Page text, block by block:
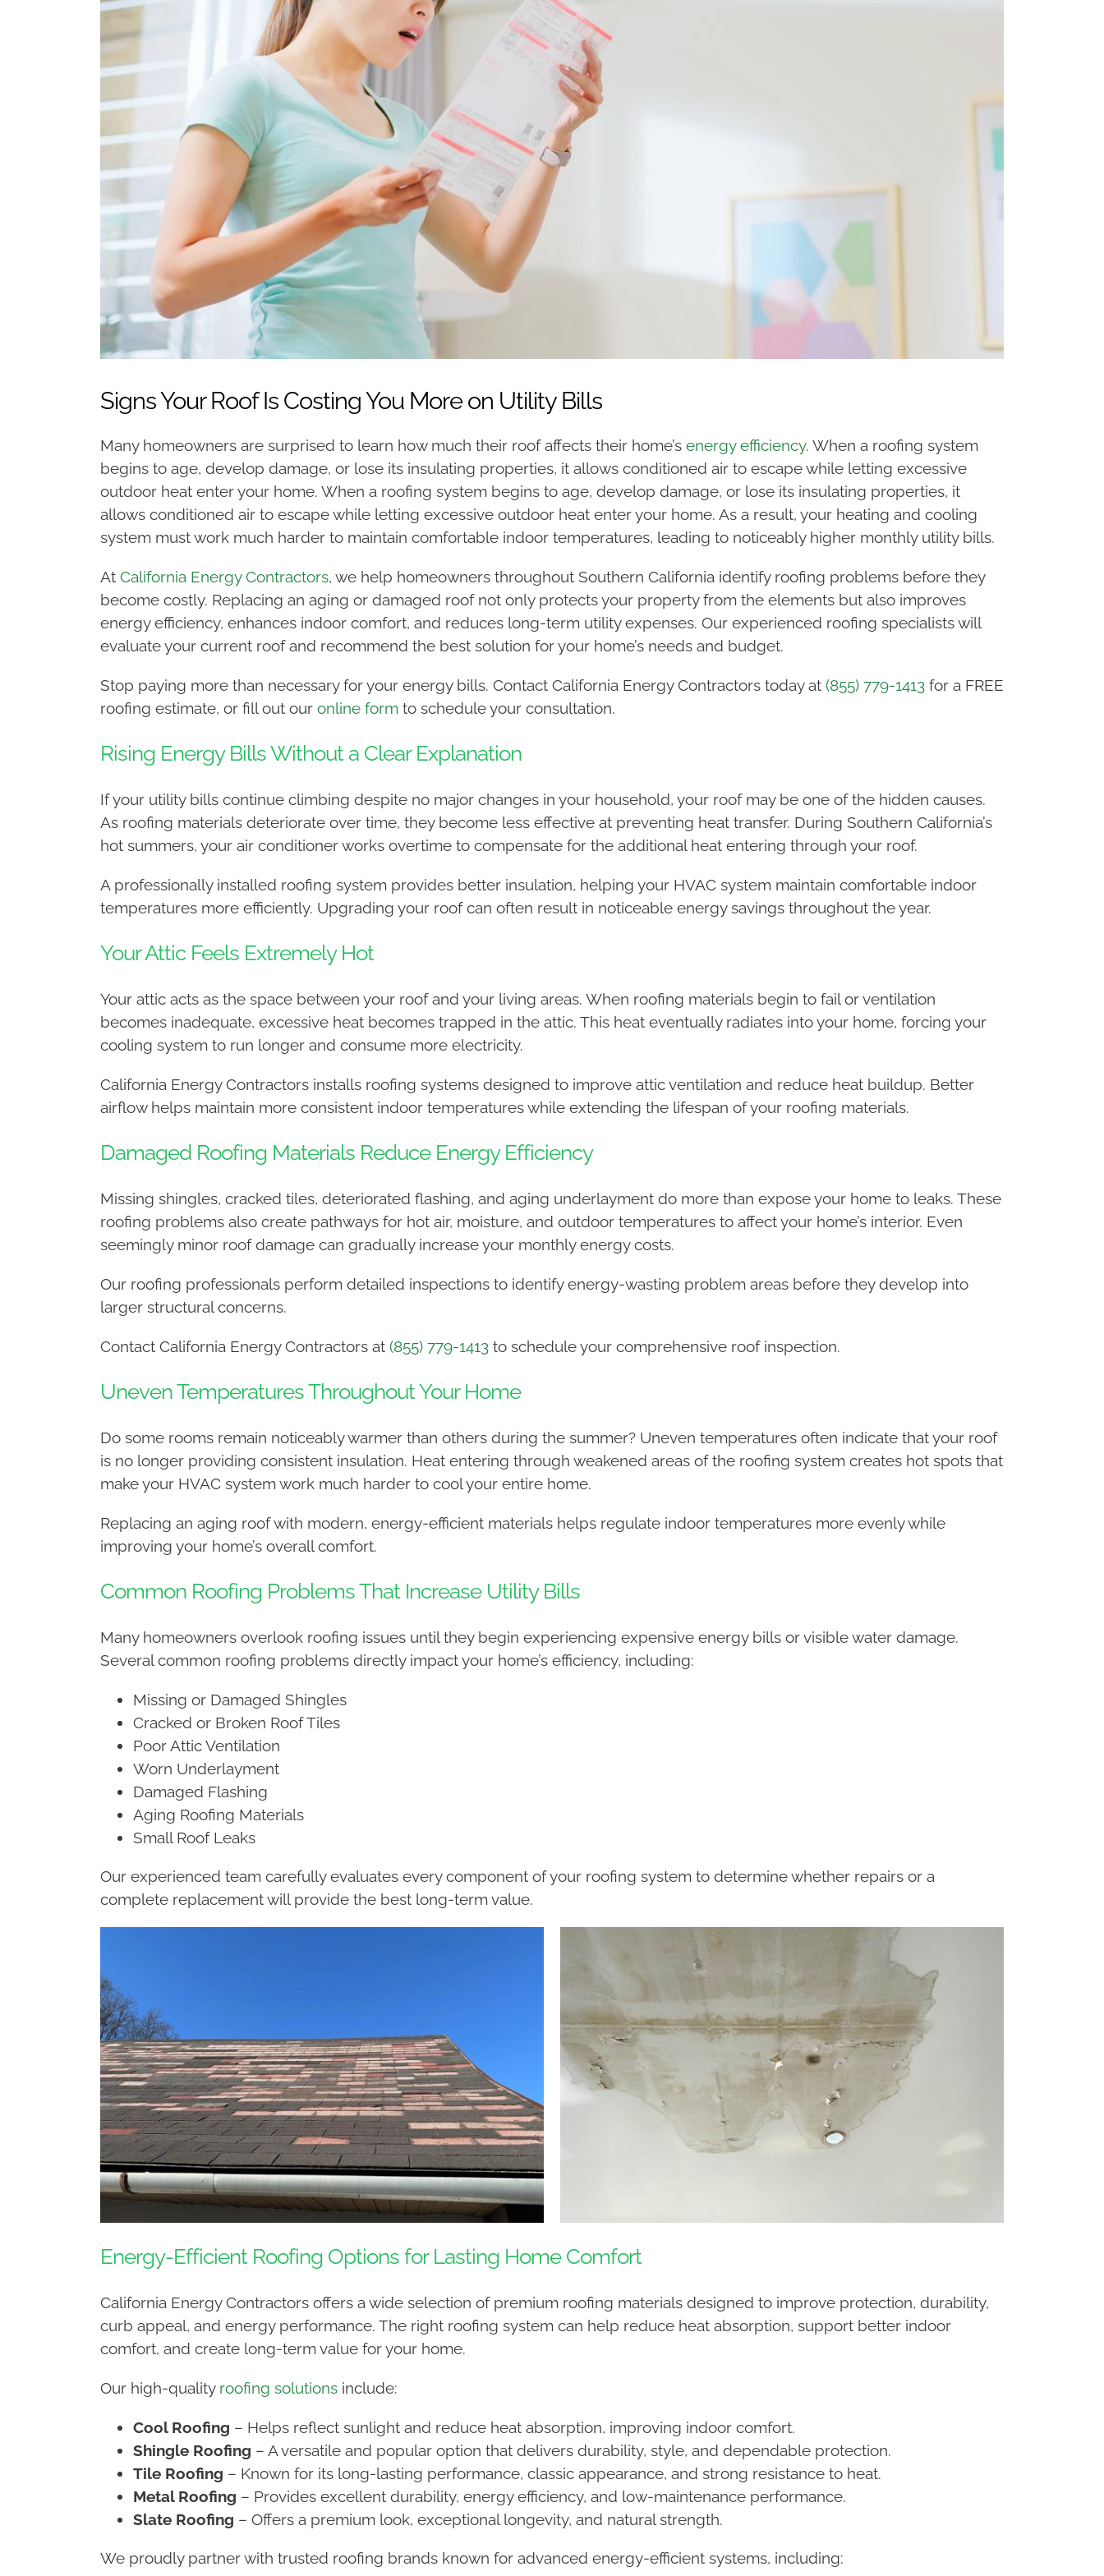
Signs Your Roof Is Costing You More on Utility Bills
Many homeowners are surprised to learn how much their roof affects their home’s energy efficiency. When a roofing system
begins to age, develop damage, or lose its insulating properties, it allows conditioned air to escape while letting excessive
outdoor heat enter your home. When a roofing system begins to age, develop damage, or lose its insulating properties, it
allows conditioned air to escape while letting excessive outdoor heat enter your home. As a result, your heating and cooling
system must work much harder to maintain comfortable indoor temperatures, leading to noticeably higher monthly utility bills.
At California Energy Contractors, we help homeowners throughout Southern California identify roofing problems before they
become costly. Replacing an aging or damaged roof not only protects your property from the elements but also improves
energy efficiency, enhances indoor comfort, and reduces long-term utility expenses. Our experienced roofing specialists will
evaluate your current roof and recommend the best solution for your home’s needs and budget.
Stop paying more than necessary for your energy bills. Contact California Energy Contractors today at (855) 779-1413for a FREE
roofing estimate, or fill out our online formto schedule your consultation.
Rising Energy Bills Without a Clear Explanation
If your utility bills continue climbing despite no major changes in your household, your roof may be one of the hidden causes.
As roofing materials deteriorate over time, they become less effective at preventing heat transfer. During Southern California’s
hot summers, your air conditioner works overtime to compensate for the additional heat entering through your roof.
A professionally installed roofing system provides better insulation, helping your HVAC system maintain comfortable indoor
temperatures more efficiently. Upgrading your roof can often result in noticeable energy savings throughout the year.
Your Attic Feels Extremely Hot
Your attic acts as the space between your roof and your living areas. When roofing materials begin to fail or ventilation
becomes inadequate, excessive heat becomes trapped in the attic. This heat eventually radiates into your home, forcing your
cooling system to run longer and consume more electricity.
California Energy Contractors installs roofing systems designed to improve attic ventilation and reduce heat buildup. Better
airflow helps maintain more consistent indoor temperatures while extending the lifespan of your roofing materials.
Damaged Roofing Materials Reduce Energy Efficiency
Missing shingles, cracked tiles, deteriorated flashing, and aging underlayment do more than expose your home to leaks. These
roofing problems also create pathways for hot air, moisture, and outdoor temperatures to affect your home’s interior. Even
seemingly minor roof damage can gradually increase your monthly energy costs.
Our roofing professionals perform detailed inspections to identify energy-wasting problem areas before they develop into
larger structural concerns.
Contact California Energy Contractors at (855) 779-1413to schedule your comprehensive roof inspection.
Uneven Temperatures Throughout Your Home
Do some rooms remain noticeably warmer than others during the summer? Uneven temperatures often indicate that your roof
is no longer providing consistent insulation. Heat entering through weakened areas of the roofing system creates hot spots that
make your HVAC system work much harder to cool your entire home.
Replacing an aging roof with modern, energy-efficient materials helps regulate indoor temperatures more evenly while
improving your home’s overall comfort.
Common Roofing Problems That Increase Utility Bills
Many homeowners overlook roofing issues until they begin experiencing expensive energy bills or visible water damage.
Several common roofing problems directly impact your home’s efficiency, including:
Missing or Damaged Shingles
Cracked or Broken Roof Tiles
Poor Attic Ventilation
Worn Underlayment
Damaged Flashing
Aging Roofing Materials
Small Roof Leaks
Our experienced team carefully evaluates every component of your roofing system to determine whether repairs or a
complete replacement will provide the best long-term value.
Energy-Efficient Roofing Options for Lasting Home Comfort
California Energy Contractors offers a wide selection of premium roofing materials designed to improve protection, durability,
curb appeal, and energy performance. The right roofing system can help reduce heat absorption, support better indoor
comfort, and create long-term value for your home.
Our high-quality roofing solutionsinclude:
Cool Roofing – Helps reflect sunlight and reduce heat absorption, improving indoor comfort.
Shingle Roofing – A versatile and popular option that delivers durability, style, and dependable protection.
Tile Roofing – Known for its long-lasting performance, classic appearance, and strong resistance to heat.
Metal Roofing – Provides excellent durability, energy efficiency, and low-maintenance performance.
Slate Roofing – Offers a premium look, exceptional longevity, and natural strength.
We proudly partner with trusted roofing brands known for advanced energy-efficient systems, including: